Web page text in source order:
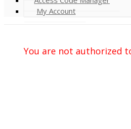
My Account
You are not authorized